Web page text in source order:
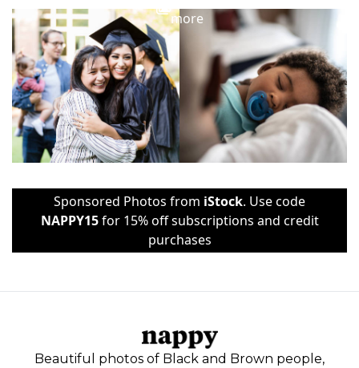
more
Sponsored Photos from iStock. Use code
NAPPY15for 15% off subscriptions and credit
purchases
Beautiful photos of Black and Brown people,